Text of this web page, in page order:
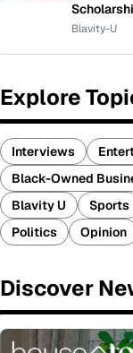
Blavity-U
Explore
Interviews
Black-Owned
Blavity U
Sports
Politics
Opinion
Discover